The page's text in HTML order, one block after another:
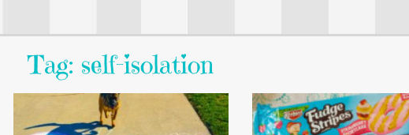
Tag: self-isolation